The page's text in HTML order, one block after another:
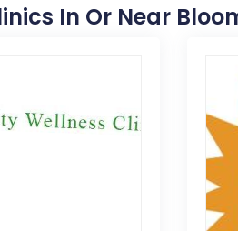
In Or Near